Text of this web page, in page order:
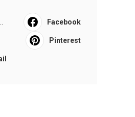
Facebook
Pinterest